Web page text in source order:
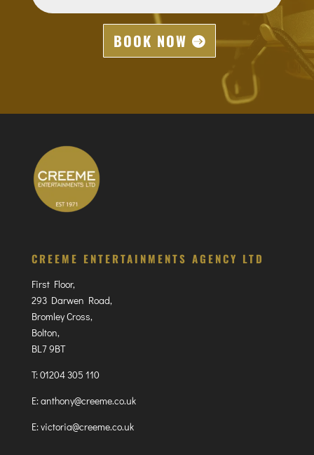
BOOK NOW
CREEME ENTERTAINMENTS AGENCY LTD
First Floor,
293 Darwen Road,
Bromley Cross,
Bolton,
BL7 9BT
T:01204 305 110
E:anthony@creeme.co.uk
E:victoria@creeme.co.uk